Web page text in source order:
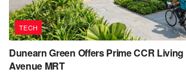
TECH
Dunearn Green Offers Prime CCR
Avenue MRT